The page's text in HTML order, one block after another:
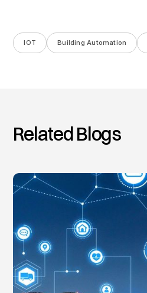
IOT Building Automation
Related Blogs